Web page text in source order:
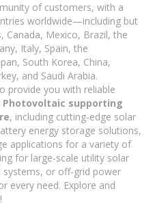
of customers, with a
worldwide—including but
Mexico, Brazil, the
Italy, Spain, the
South Korea, China,
and Saudi Arabia.
provide you with reliable
Photovoltaic supporting
, including cutting-edge solar
energy storage solutions,
applications for a variety of
for large-scale utility solar
or off-grid power
every need. Explore and